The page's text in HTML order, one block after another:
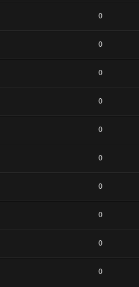
0
0
0
0
0
0
0
0
0
0